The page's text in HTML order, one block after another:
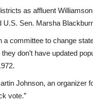
as affluent
Sen. Marsha
committee to change
don’t have updated
Johnson, an organizer
vote.”